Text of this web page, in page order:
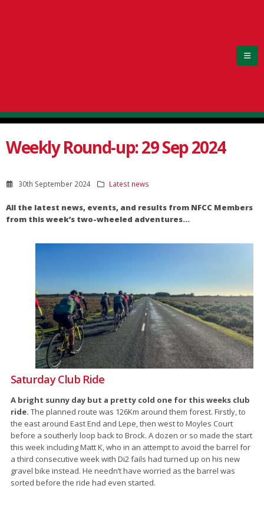
Weekly Round-up: 29 Sep 2024
30th September 2024 Latest news
All the latest news, events, and results from NFCC Members
from this week’s two-wheeled adventures…
Saturday Club Ride
A bright sunny day but a pretty cold one for this weeks club
ride. The planned route was 126Km around them forest. Firstly, to
the east around East End and Lepe, then west to Moyles Court
before a southerly loop back to Brock. A dozen or so made the start
this week including Matt K, who in an attempt to avoid the barrel for
a third consecutive week with Di2 fails had turned up on his new
gravel bike instead. He needn’t have worried as the barrel was
sorted before the ride had even started.